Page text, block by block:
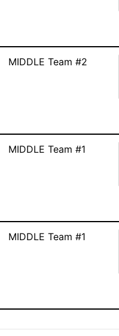
MIDDLE Team #2
MIDDLE Team #1
MIDDLE Team #1